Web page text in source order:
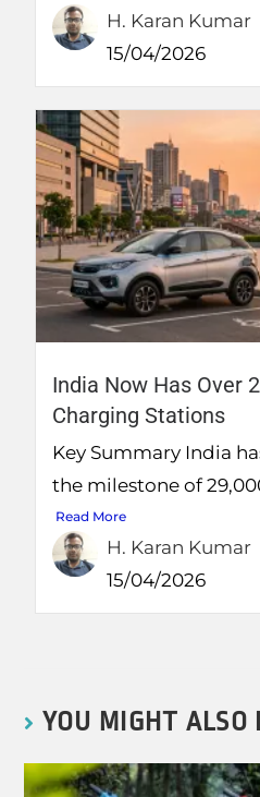
H. Karan Kumar
15/04/2026
India Now Has Over
Charging Stations
Key Summary India
the milestone of
Read More
H. Karan Kumar
15/04/2026
YOU MIGHT ALSO